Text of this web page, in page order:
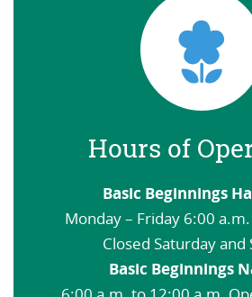
Hours of
Basic Beginnings
Monday – Friday 6:00
Closed Saturday and
Basic Beginnings